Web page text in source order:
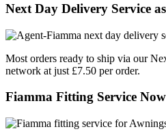
Next Day Delivery Service
Most orders ready to ship via our
network at just £7.50 per order.
Fiamma Fitting Service